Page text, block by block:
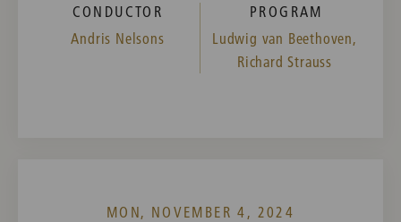
CONDUCTOR
Andris Nelsons
PROGRAM
Ludwig van Beethoven,
Richard Strauss
MON, NOVEMBER 4, 2024